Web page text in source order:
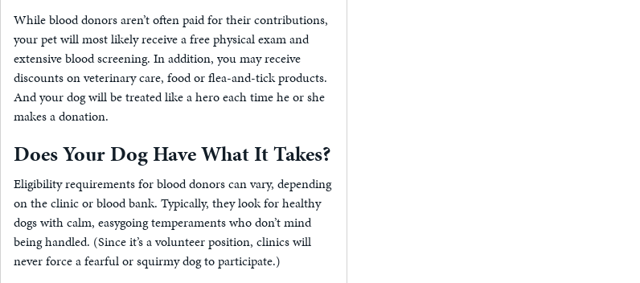
While blood donors aren’t often paid for their contributions,
your pet will most likely receive a free physical exam and
extensive blood screening. In addition, you may receive
discounts on veterinary care, food or flea-and-tick products.
And your dog will be treated like a hero each time he or she
makes a donation.
Does Your Dog Have What It Takes?
Eligibility requirements for blood donors can vary, depending
on the clinic or blood bank. Typically, they look for healthy
dogs with calm, easygoing temperaments who don’t mind
being handled. (Since it’s a volunteer position, clinics will
never force a fearful or squirmy dog to participate.)